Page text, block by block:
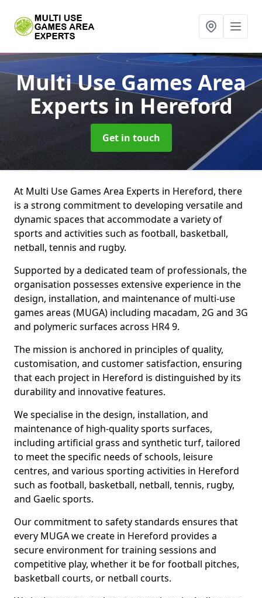
Multi Use Games Area
Experts in Hereford
Get in touch
At Multi Use Games Area Experts in Hereford, there
is a strong commitment to developing versatile and
dynamic spaces that accommodate a variety of
sports and activities such as football, basketball,
netball, tennis and rugby.
Supported by a dedicated team of professionals, the
organisation possesses extensive experience in the
design, installation, and maintenance of multi-use
games areas (MUGA) including macadam, 2G and 3G
and polymeric surfaces across HR4 9.
The mission is anchored in principles of quality,
customisation, and customer satisfaction, ensuring
that each project in Hereford is distinguished by its
durability and innovative features.
We specialise in the design, installation, and
maintenance of high-quality sports surfaces,
including artificial grass and synthetic turf, tailored
to meet the specific needs of schools, leisure
centres, and various sporting activities in Hereford
such as football, basketball, netball, tennis, rugby,
and Gaelic sports.
Our commitment to safety standards ensures that
every MUGA we create in Hereford provides a
secure environment for training sessions and
competitive play, whether it be for football pitches,
basketball courts, or netball courts.